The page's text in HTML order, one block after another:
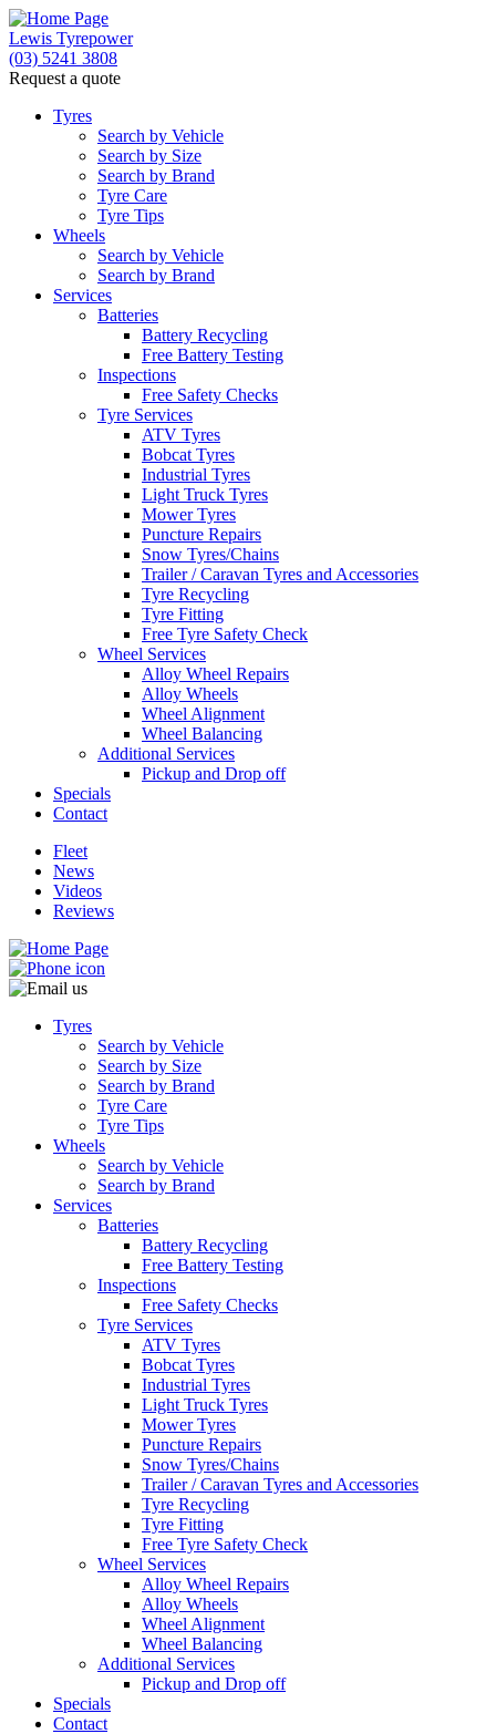
Lewis Tyrepower
(03) 5241 3808
Request a quote
Tyres
Search by Vehicle
Search by Size
Search by Brand
Tyre Care
Tyre Tips
Wheels
Search by Vehicle
Search by Brand
Services
Batteries
Battery Recycling
Free Battery Testing
Inspections
Free Safety Checks
Tyre Services
ATV Tyres
Bobcat Tyres
Industrial Tyres
Light Truck Tyres
Mower Tyres
Puncture Repairs
Snow Tyres/Chains
Trailer / Caravan Tyres and Accessories
Tyre Recycling
Tyre Fitting
Free Tyre Safety Check
Wheel Services
Alloy Wheel Repairs
Alloy Wheels
Wheel Alignment
Wheel Balancing
Additional Services
Pickup and Drop off
Specials
Contact
Fleet
News
Videos
Reviews
Tyres
Search by Vehicle
Search by Size
Search by Brand
Tyre Care
Tyre Tips
Wheels
Search by Vehicle
Search by Brand
Services
Batteries
Battery Recycling
Free Battery Testing
Inspections
Free Safety Checks
Tyre Services
ATV Tyres
Bobcat Tyres
Industrial Tyres
Light Truck Tyres
Mower Tyres
Puncture Repairs
Snow Tyres/Chains
Trailer / Caravan Tyres and Accessories
Tyre Recycling
Tyre Fitting
Free Tyre Safety Check
Wheel Services
Alloy Wheel Repairs
Alloy Wheels
Wheel Alignment
Wheel Balancing
Additional Services
Pickup and Drop off
Specials
Contact
Let us know what you need, and our team will text